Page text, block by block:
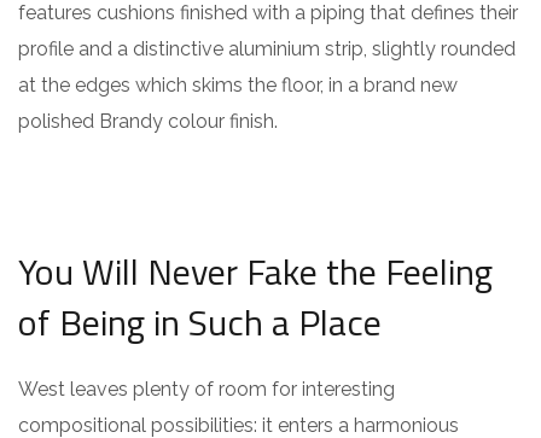
features cushions finished with a piping that defines their
profile and a distinctive aluminium strip, slightly rounded
at the edges which skims the floor, in a brand new
polished Brandy colour finish.
You Will Never Fake the Feeling
of Being in Such a Place
West leaves plenty of room for interesting
compositional possibilities: it enters a harmonious